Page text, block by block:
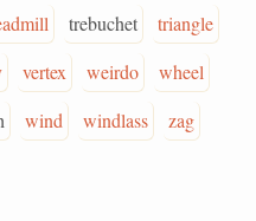
trebuchet
triangle
vertex weirdo
wheel
wind windlass
zag